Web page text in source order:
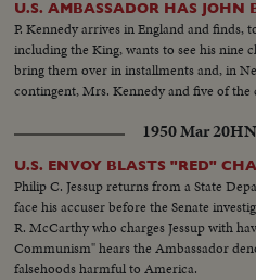
U.S. AMBASSADOR HAS JOHN
P. Kennedy arrives in England and finds,
including the King, wants to see his nine
bring them over in installments and, in
contingent, Mrs. Kennedy and five of the
1950 Mar 20
U.S. ENVOY BLASTS "RED"
Philip C. Jessup returns from a State
face his accuser before the Senate
R. McCarthy who charges Jessup with
Communism" hears the Ambassador
falsehoods harmful to America.